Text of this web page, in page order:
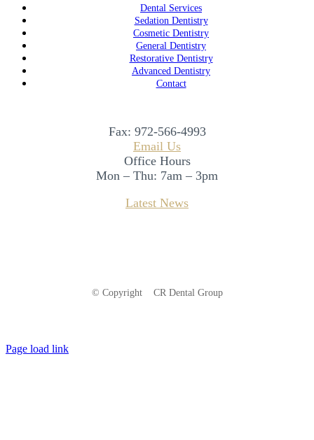
Dental Services
Sedation Dentistry
Cosmetic Dentistry
General Dentistry
Restorative Dentistry
Advanced Dentistry
Contact
Fax: 972-566-4993
Email Us
Office Hours
Mon – Thu: 7am – 3pm
Latest News
© Copyright CR Dental Group
Page load link